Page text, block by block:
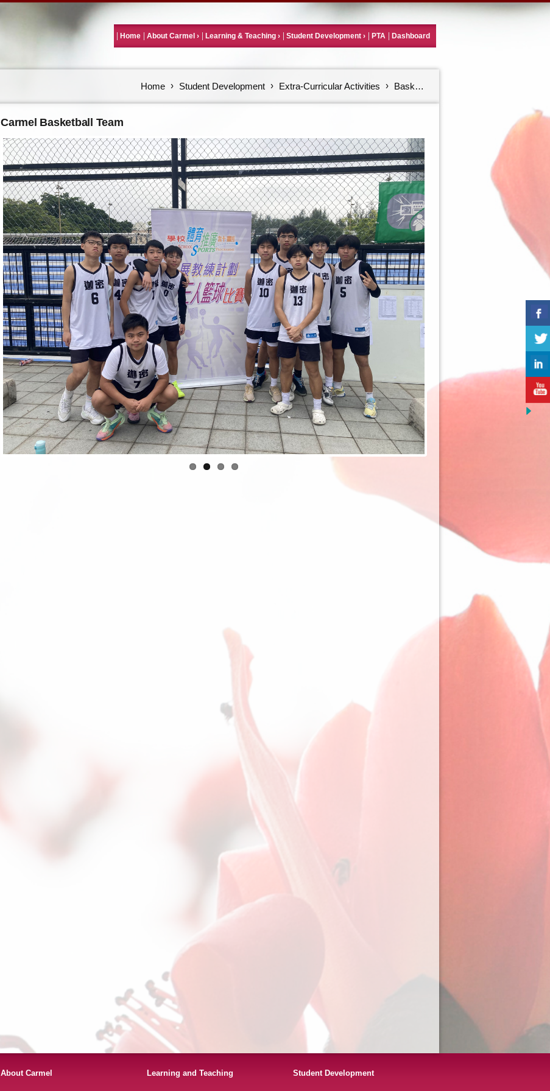
Home About Carmel Learning & Teaching Student Development PTA Dashboard
Home Student Development Extra-Curricular Activities Basketball
Carmel Basketball Team
About Carmel Learning and Teaching Student Development